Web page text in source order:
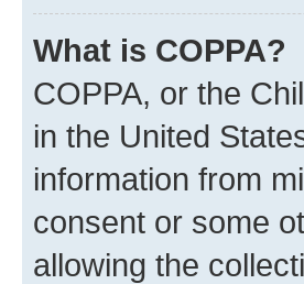
What is COPPA?
COPPA, or the
in the United
information from
consent or some
allowing the